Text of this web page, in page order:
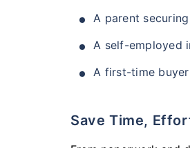
A parent
A self-employed
A first-time
Save Time,